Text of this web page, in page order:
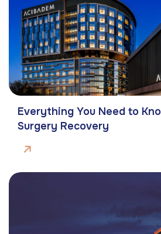
Everything You Need to
Surgery Recovery